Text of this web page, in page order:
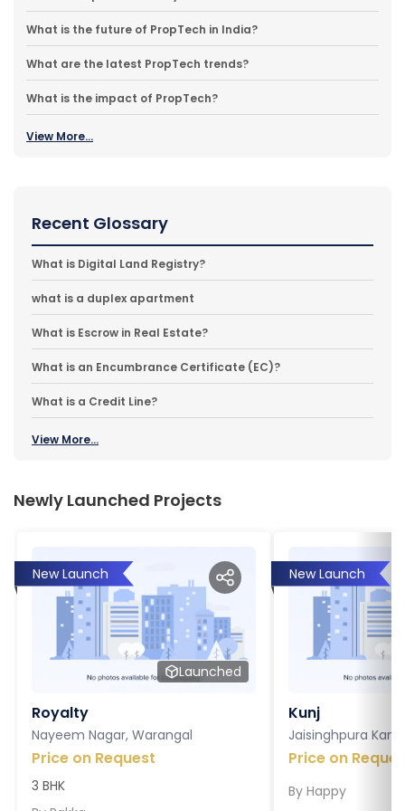
What is the future of PropTech in India?
What are the latest PropTech trends?
What is the impact of PropTech?
View More...
Recent Glossary
What is Digital Land Registry?
what is a duplex apartment
What is Escrow in Real Estate?
What is an Encumbrance Certificate (EC)?
What is a Credit Line?
View More...
Newly Launched Projects
New Launch
Launched
Royalty
Nayeem Nagar, Warangal
Price on Request
3 BHK
New Launch
Kunj
Jaisinghpura
Price on
By Happy